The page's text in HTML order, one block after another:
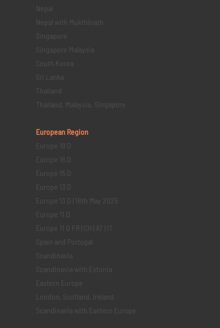
Nepal
Nepal with Mukthinath
Singapore
Singapore Malaysia
South Korea
Sri Lanka
Thailand
Thailand, Malaysia, Singapore
European Region
Europe 19 D
Europe 16 D
Europe 15 D
Europe 13 D
Europe 13 D | 18th May 2025
Europe 11 D
Europe 11 D FR | CH | AT | IT
Spain and Portugal
Scandinavia
Scandinavia with Estonia
Eastern Europe
London, Scotland, Ireland
Scandinavia with Eastern Europe